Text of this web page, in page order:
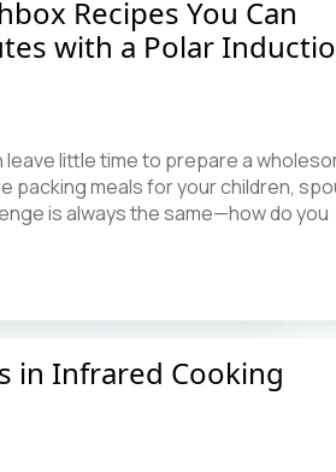
Recipes You Can
with a Polar
little time to prepare a
packing meals for your children,
is always the same—how do you
in Infrared Cooking